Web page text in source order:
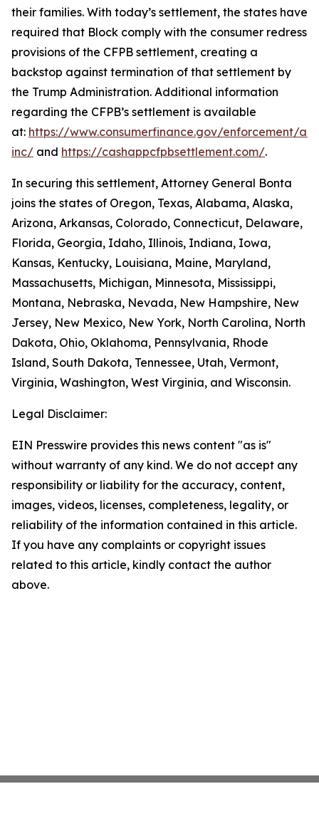
their families. With today’s settlement, the states have
required that Block comply with the consumer redress
provisions of the CFPB settlement, creating a
backstop against termination of that settlement by
the Trump Administration. Additional information
regarding the CFPB’s settlement is available
at: https://www.consumerfinance.gov/enforcement/
inc/ and https://cashappcfpbsettlement.com/.
In securing this settlement, Attorney General Bonta
joins the states of Oregon, Texas, Alabama, Alaska,
Arizona, Arkansas, Colorado, Connecticut, Delaware,
Florida, Georgia, Idaho, Illinois, Indiana, Iowa,
Kansas, Kentucky, Louisiana, Maine, Maryland,
Massachusetts, Michigan, Minnesota, Mississippi,
Montana, Nebraska, Nevada, New Hampshire, New
Jersey, New Mexico, New York, North Carolina, North
Dakota, Ohio, Oklahoma, Pennsylvania, Rhode
Island, South Dakota, Tennessee, Utah, Vermont,
Virginia, Washington, West Virginia, and Wisconsin.
Legal Disclaimer:
EIN Presswire provides this news content "as is"
without warranty of any kind. We do not accept any
responsibility or liability for the accuracy, content,
images, videos, licenses, completeness, legality, or
reliability of the information contained in this article.
If you have any complaints or copyright issues
related to this article, kindly contact the author
above.